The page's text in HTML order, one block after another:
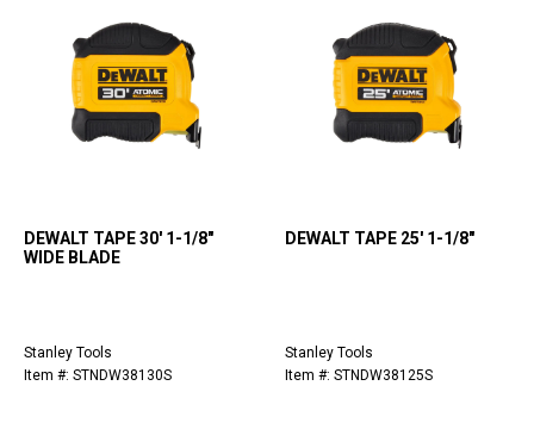
DEWALT TAPE 30' 1-1/8"
WIDE BLADE
Stanley Tools
Item #: STNDW38130S
DEWALT TAPE 25' 1-1/8"
Stanley Tools
Item #: STNDW38125S